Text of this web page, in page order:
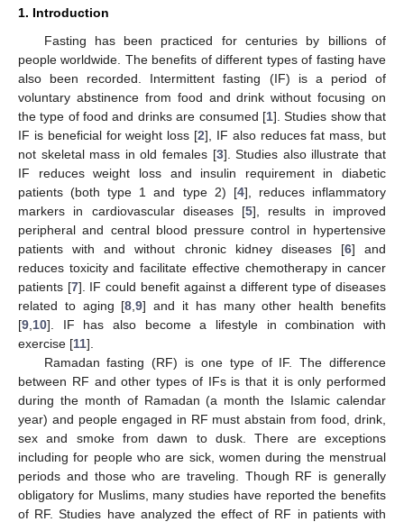
1. Introduction
Fasting has been practiced for centuries by billions of
people worldwide. The benefits of different types of fasting have
also been recorded. Intermittent fasting (IF) is a period of
voluntary abstinence from food and drink without focusing on
the type of food and drinks are consumed [1]. Studies show that
IF is beneficial for weight loss [2], IF also reduces fat mass, but
not skeletal mass in old females [3]. Studies also illustrate that
IF reduces weight loss and insulin requirement in diabetic
patients (both type 1 and type 2) [4], reduces inflammatory
markers in cardiovascular diseases [5], results in improved
peripheral and central blood pressure control in hypertensive
patients with and without chronic kidney diseases [6] and
reduces toxicity and facilitate effective chemotherapy in cancer
patients [7]. IF could benefit against a different type of diseases
related to aging [8 ,9] and it has many other health benefits
[9 10]. IF has also become a lifestyle in combination with
exercise [11].
Ramadan fasting (RF) is one type of IF. The difference
between RF and other types of IFs is that it is only performed
during the month of Ramadan (a month the Islamic calendar
year) and people engaged in RF must abstain from food, drink,
sex and smoke from dawn to dusk. There are exceptions
including for people who are sick, women during the menstrual
periods and those who are traveling. Though RF is generally
obligatory for Muslims, many studies have reported the benefits
of RF. Studies have analyzed the effect of RF in patients with